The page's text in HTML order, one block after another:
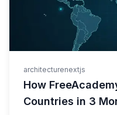
architecturenextjs
How
Countries in 3